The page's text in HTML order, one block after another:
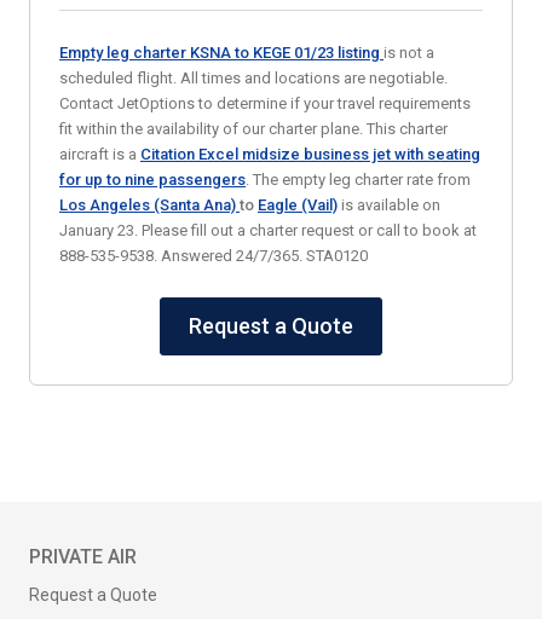
Empty leg charter KSNA to KEGE 01/23 listing is not a
scheduled flight. All times and locations are negotiable.
Contact JetOptions to determine if your travel requirements
fit within the availability of our charter plane. This charter
aircraft is a Citation Excel midsize business jet with seating
for up to nine passengers. The empty leg charter rate from
Los Angeles (Santa Ana) to Eagle (Vail) is available on
January 23. Please fill out a charter request or call to book at
888-535-9538. Answered 24/7/365. STA0120
Request a Quote
PRIVATE AIR
Request a Quote